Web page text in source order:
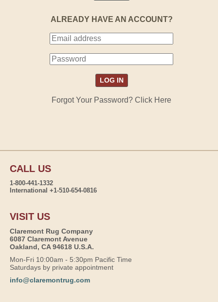
ALREADY HAVE AN ACCOUNT?
Forgot Your Password? Click Here
CALL US
1-800-441-1332
International +1-510-654-0816
VISIT US
Claremont Rug Company
6087 Claremont Avenue
Oakland, CA 94618 U.S.A.
Mon-Fri 10:00am - 5:30pm Pacific Time
Saturdays by private appointment
info@claremontrug.com